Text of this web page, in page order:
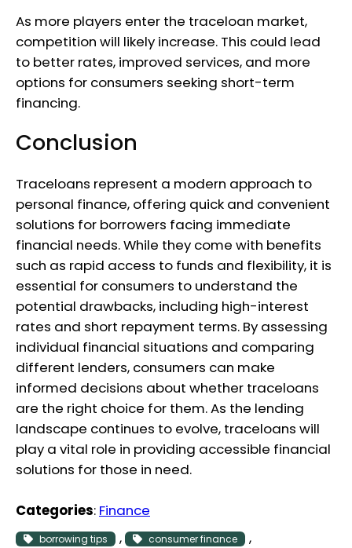
As more players enter the traceloan market,
competition will likely increase. This could lead
to better rates, improved services, and more
options for consumers seeking short-term
financing.
Conclusion
Traceloans represent a modern approach to
personal finance, offering quick and convenient
solutions for borrowers facing immediate
financial needs. While they come with benefits
such as rapid access to funds and flexibility, it is
essential for consumers to understand the
potential drawbacks, including high-interest
rates and short repayment terms. By assessing
individual financial situations and comparing
different lenders, consumers can make
informed decisions about whether traceloans
are the right choice for them. As the lending
landscape continues to evolve, traceloans will
play a vital role in providing accessible financial
solutions for those in need.
Categories: Finance
borrowing tips , consumer finance ,